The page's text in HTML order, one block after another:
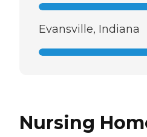
Evansville, Indiana
Nursing